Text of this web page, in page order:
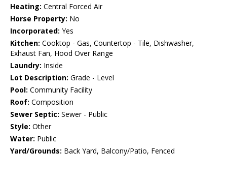
Heating: Central Forced Air
Horse Property: No
Incorporated: Yes
Kitchen: Cooktop - Gas, Countertop - Tile, Dishwasher,
Exhaust Fan, Hood Over Range
Laundry: Inside
Lot Description: Grade - Level
Pool: Community Facility
Roof: Composition
Sewer Septic: Sewer - Public
Style: Other
Water: Public
Yard/Grounds: Back Yard, Balcony/Patio, Fenced